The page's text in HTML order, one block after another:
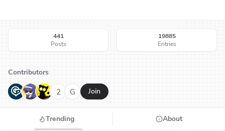
441
Posts
19885
Entries
Contributors
G N H 2 G Join
Trending About